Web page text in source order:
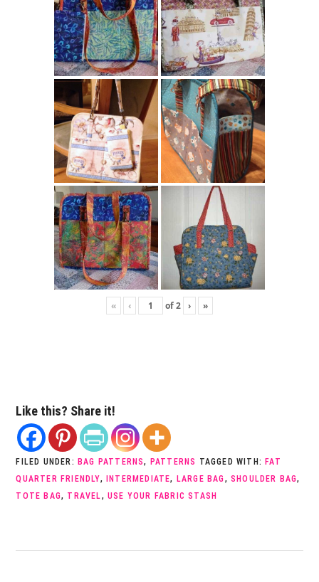
« ‹ of2 › »
Like this? Share it!
FILED UNDER: BAG PATTERNS, PATTERNS TAGGED WITH: FAT
QUARTER FRIENDLY, INTERMEDIATE, LARGE BAG,SHOULDER BAG,
TOTE BAG, TRAVEL,USE YOUR FABRIC STASH